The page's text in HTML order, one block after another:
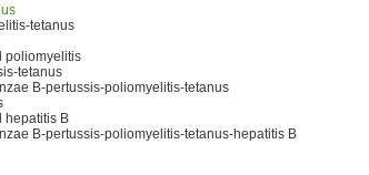
tetanus
poliomyelitis
tetanus
B-pertussis-poliomyelitis-tetanus
hepatitis B
B-pertussis-poliomyelitis-tetanus-hepatitis B